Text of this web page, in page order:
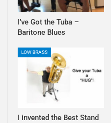
I’ve Got the Tuba –
Baritone Blues
LOW BRASS
I invented the Best Stand